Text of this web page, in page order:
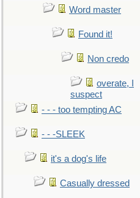
Word master
Found it!
Non credo
overate, I
suspect
- - - too tempting AC
- - -SLEEK
it's a dog's life
Casually dressed